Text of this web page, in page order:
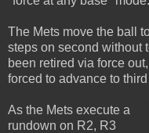
The Mets move the ball
steps on second without
been retired via force
forced to advance to
As the Mets execute a
rundown on R2, R3